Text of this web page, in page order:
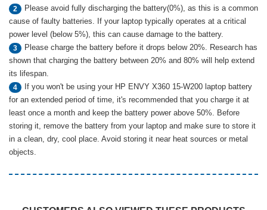
2
Please avoid fully discharging the battery(0%), as this is a common
cause of faulty batteries. If your laptop typically operates at a critical
power level (below 5%), this can cause damage to the battery.
3
Please charge the battery before it drops below 20%. Research has
shown that charging the battery between 20% and 80% will help extend
its lifespan.
4
If you won't be using your HP ENVY X360 15-W200 laptop battery
for an extended period of time, it's recommended that you charge it at
least once a month and keep the battery power above 50%. Before
storing it, remove the battery from your laptop and make sure to store it
in a clean, dry, cool place. Avoid storing it near heat sources or metal
objects.